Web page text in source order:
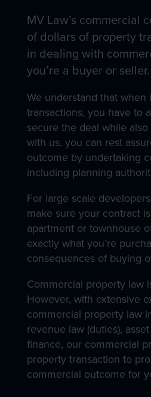
Contact
MV Law’s commercial
of dollars of property
in dealing with
you’re a buyer or seller.
We understand that
transactions, you have to
secure the deal while
with us, you can rest
outcome by undertaking
including planning
For large scale
make sure your contract
apartment or townhouse
exactly what you’re
consequences of buying
Commercial property law
However, with extensive
commercial property law
revenue law (duties),
finance, our commercial
property transaction to
commercial outcome for